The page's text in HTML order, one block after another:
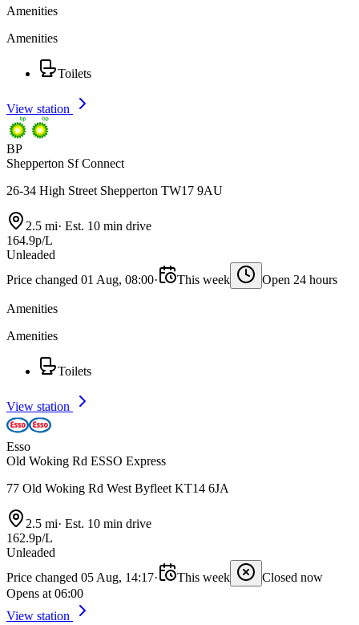
Amenities
Amenities
Toilets
View station
BP
Shepperton Sf Connect
26-34 High Street Shepperton TW17 9AU
2.5 mi· Est. 10 min drive
164.9p/L
Unleaded
Price changed 01 Aug, 08:00· This week Open 24 hours
Amenities
Amenities
Toilets
View station
Esso
Old Woking Rd ESSO Express
77 Old Woking Rd West Byfleet KT14 6JA
2.5 mi· Est. 10 min drive
162.9p/L
Unleaded
Price changed 05 Aug, 14:17· This week
Closed now
Opens at 06:00
View station